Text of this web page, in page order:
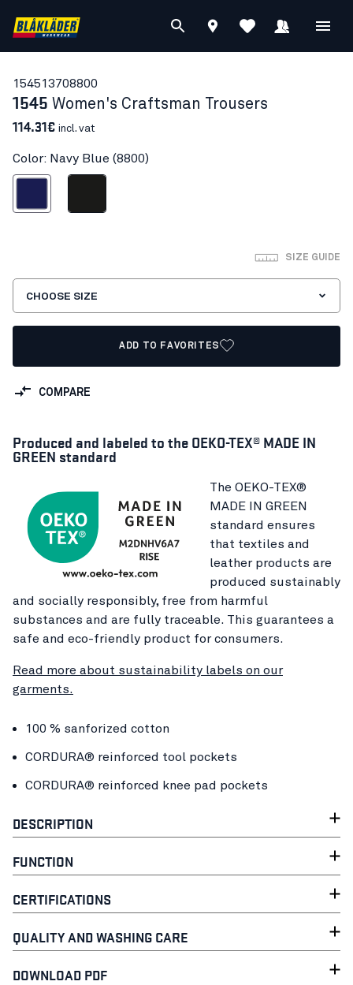
154513708800
1545 Women's Craftsman Trousers
114.31€ incl. vat
Color: Navy Blue (8800)
SIZE GUIDE
CHOOSE SIZE
ADD TO FAVORITES
COMPARE
Produced and labeled to the OEKO-TEX® MADE IN
GREEN standard
The OEKO-TEX®
MADE IN GREEN
standard ensures
that textiles and
leather products are
produced sustainably
and socially responsibly, free from harmful
substances and are fully traceable. This guarantees a
safe and eco-friendly product for consumers.
Read more about sustainability labels on our
garments.
100 % sanforized cotton
CORDURA® reinforced tool pockets
CORDURA® reinforced knee pad pockets
DESCRIPTION
FUNCTION
CERTIFICATIONS
QUALITY AND WASHING CARE
DOWNLOAD PDF